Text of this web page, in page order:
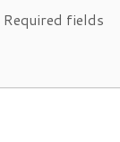
Required fields